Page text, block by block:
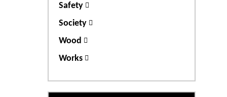
Safety
Society
Wood
Works